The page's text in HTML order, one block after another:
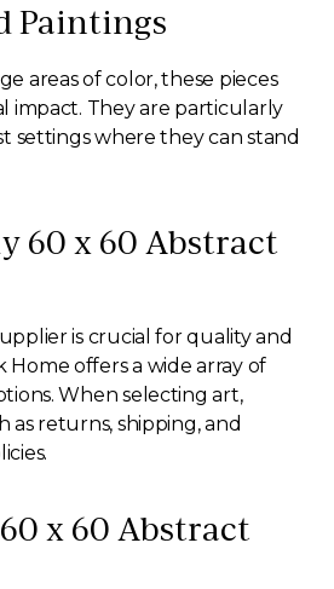
Paintings
areas of color, these pieces
impact. They are particularly
settings where they can stand
60 x 60 Abstract
is crucial for quality and
Home offers a wide array of
When selecting art,
as returns, shipping, and
x 60 Abstract